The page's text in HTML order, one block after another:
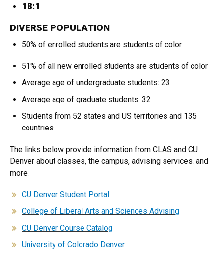
18:1
DIVERSE POPULATION
50% of enrolled students are students of color
51% of all new enrolled students are students of color
Average age of undergraduate students: 23
Average age of graduate students: 32
Students from 52 states and US territories and 135
countries
The links below provide information from CLAS and CU
Denver about classes, the campus, advising services, and
more.​
CU Denver Student Portal
College of Liberal Arts and Sciences Advising
CU Denver Course Catalog
University of Colorado Denver